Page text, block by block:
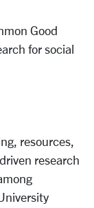
Good
for social
resources,
research